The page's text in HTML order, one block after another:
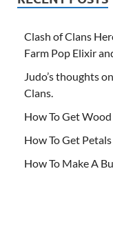
Clash of Clans
Farm Pop Elixir
Judo’s thoughts
Clans.
How To Get Wood
How To Get Petals
How To Make A